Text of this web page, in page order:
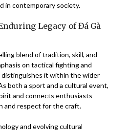
in contemporary society.
Legacy of Đá Gà
blend of tradition, skill, and
on tactical fighting and
it within the wider
both a sport and a cultural event,
and connects enthusiasts
and respect for the craft.
and evolving cultural